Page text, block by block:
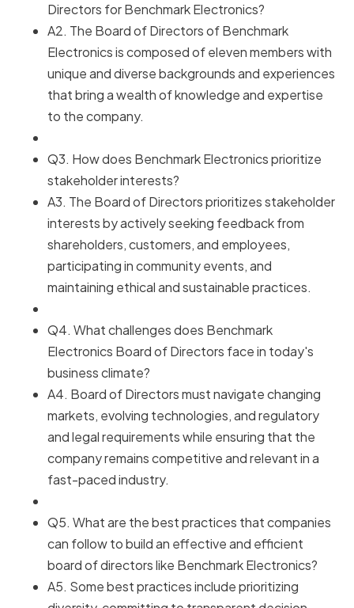
Directors for Benchmark Electronics?
A2. The Board of Directors of Benchmark
Electronics is composed of eleven members with
unique and diverse backgrounds and experiences
that bring a wealth of knowledge and expertise
to the company.
Q3. How does Benchmark Electronics prioritize
stakeholder interests?
A3. The Board of Directors prioritizes stakeholder
interests by actively seeking feedback from
shareholders, customers, and employees,
participating in community events, and
maintaining ethical and sustainable practices.
Q4. What challenges does Benchmark
Electronics Board of Directors face in today's
business climate?
A4. Board of Directors must navigate changing
markets, evolving technologies, and regulatory
and legal requirements while ensuring that the
company remains competitive and relevant in a
fast-paced industry.
Q5. What are the best practices that companies
can follow to build an effective and efficient
board of directors like Benchmark Electronics?
A5. Some best practices include prioritizing